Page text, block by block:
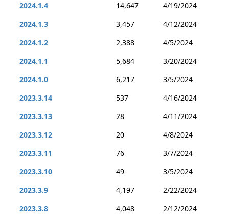
2024.1.4
14,647
4/19/2024
2024.1.3
3,457
4/12/2024
2024.1.2
2,388
4/5/2024
2024.1.1
5,684
3/20/2024
2024.1.0
6,217
3/5/2024
2023.3.14
537
4/16/2024
2023.3.13
28
4/11/2024
2023.3.12
20
4/8/2024
2023.3.11
76
3/7/2024
2023.3.10
49
3/5/2024
2023.3.9
4,197
2/22/2024
2023.3.8
4,048
2/12/2024